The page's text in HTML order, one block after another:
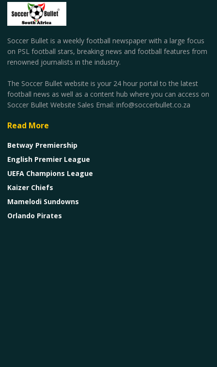
Soccer Bullet is a weekly football newspaper with a large focus
on PSL football stars, breaking news and football features from
renowned journalists in the industry.
The Soccer Bullet website is your 24 hour portal to the latest
football news as well as a content hub where you can access on
Soccer Bullet Website Sales Email: info@soccerbullet.co.za
Read More
Betway Premiership
English Premier League
UEFA Champions League
Kaizer Chiefs
Mamelodi Sundowns
Orlando Pirates